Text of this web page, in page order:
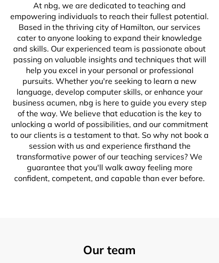
At nbg, we are dedicated to teaching and
empowering individuals to reach their fullest potential.
Based in the thriving city of Hamilton, our services
cater to anyone looking to expand their knowledge
and skills. Our experienced team is passionate about
passing on valuable insights and techniques that will
help you excel in your personal or professional
pursuits. Whether you're seeking to learn a new
language, develop computer skills, or enhance your
business acumen, nbg is here to guide you every step
of the way. We believe that education is the key to
unlocking a world of possibilities, and our commitment
to our clients is a testament to that. So why not book a
session with us and experience firsthand the
transformative power of our teaching services? We
guarantee that you'll walk away feeling more
confident, competent, and capable than ever before.
Our team